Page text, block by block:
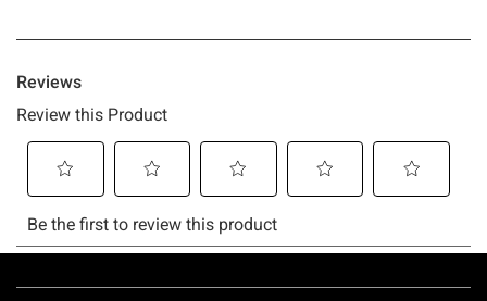
Footer